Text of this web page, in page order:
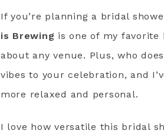
If you’re planning a bridal
is Brewing is one of my favorite
about any venue. Plus, who
vibes to your celebration, and
more relaxed and personal.
I love how versatile this bridal